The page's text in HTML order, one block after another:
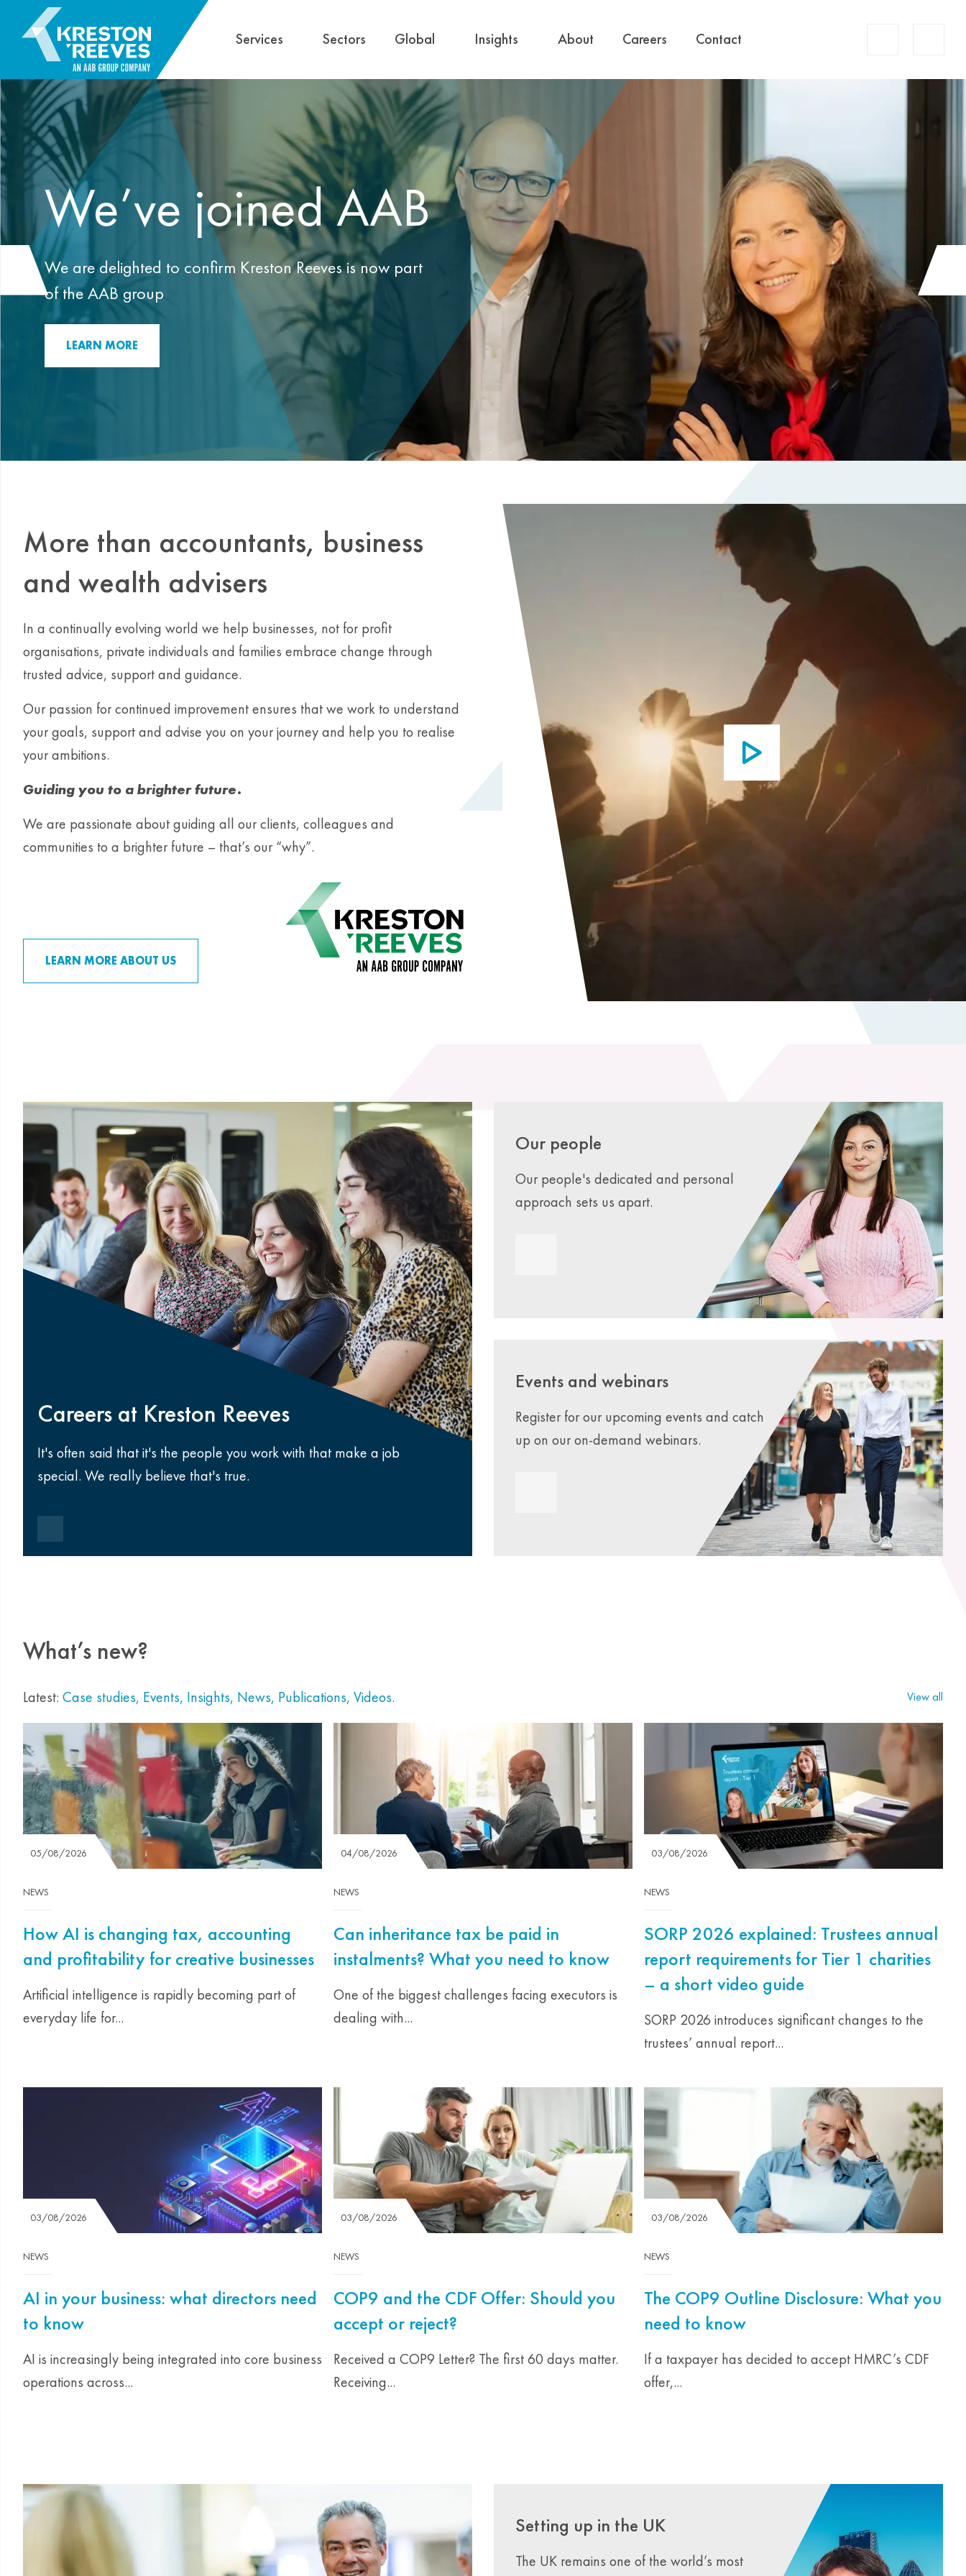
Services Sectors Global Insights About Careers Contact
We’ve joined AAB
We are delighted to confirm Kreston Reeves is now part
of the AAB group
LEARN MORE
More than accountants, business
and wealth advisers
In a continually evolving world we help businesses, not for profit
organisations, private individuals and families embrace change through
trusted advice, support and guidance.
Our passion for continued improvement ensures that we work to understand
your goals, support and advise you on your journey and help you to realise
your ambitions.
Guiding you to a brighter future.
We are passionate about guiding all our clients, colleagues and
communities to a brighter future – that’s our “why”.
LEARN MORE ABOUT US
Careers at Kreston Reeves
It's often said that it's the people you work with that make a job
special. We really believe that's true.
Our people
Our people's dedicated and personal
approach sets us apart.
Events and webinars
Register for our upcoming events and catch
up on our on-demand webinars.
What’s new?
Latest: Case studies, Events, Insights, News, Publications, Videos. View all
NEWS
How AI is changing tax, accounting
and profitability for creative businesses
05/08/2026
Artificial intelligence is rapidly becoming part of
everyday life for...
NEWS
Can inheritance tax be paid in
instalments? What you need to know
04/08/2026
One of the biggest challenges facing executors is
dealing with...
NEWS
SORP 2026 explained: Trustees annual
report requirements for Tier 1 charities
– a short video guide
03/08/2026
SORP 2026 introduces significant changes to the
trustees’ annual report...
NEWS
AI in your business: what directors need
to know
03/08/2026
AI is increasingly being integrated into core business
operations across...
NEWS
COP9 and the CDF Offer: Should you
accept or reject?
03/08/2026
Received a COP9 Letter? The first 60 days matter.
Receiving...
NEWS
The COP9 Outline Disclosure: What you
need to know
03/08/2026
If a taxpayer has decided to accept HMRC’s CDF
offer,...
Setting up in the UK
The UK remains one of the world’s most